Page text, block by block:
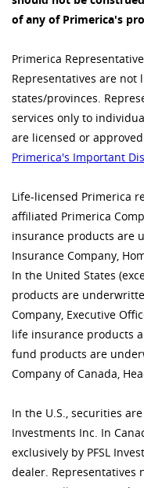
of any of Primerica's
Primerica
Representatives are
states/provinces.
services only to
are licensed or
Primerica's Important
Life-licensed Primerica
affiliated Primerica
insurance products are
Insurance Company,
In the United States
products are
Company, Executive
life insurance products
fund products are
Company of Canada,
In the U.S., securities
Investments Inc. In
exclusively by PFSL
dealer. Representatives